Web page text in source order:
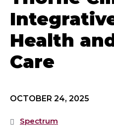
Health
Care
OCTOBER 24, 2025
Spectrum